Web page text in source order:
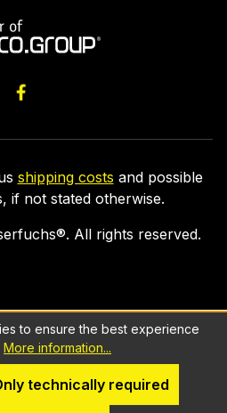
shipping costs and possible
if not stated otherwise.
All rights reserved.
to ensure the best experience
More information...
technically required